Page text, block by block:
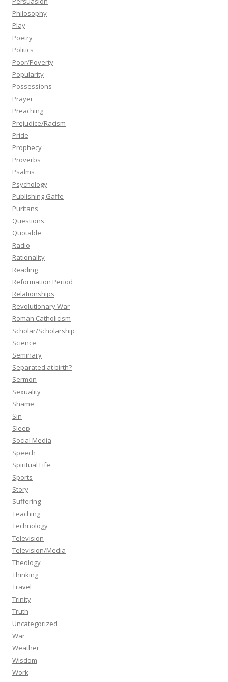
Philosophy
Play
Poetry
Politics
Poor/Poverty
Popularity
Possessions
Prayer
Preaching
Prejudice/Racism
Pride
Prophecy
Proverbs
Psalms
Psychology
Publishing Gaffe
Puritans
Questions
Quotable
Radio
Rationality
Reading
Reformation Period
Relationships
Revolutionary War
Roman Catholicism
Scholar/Scholarship
Science
Seminary
Separated at birth?
Sermon
Sexuality
Shame
Sin
Sleep
Social Media
Speech
Spiritual Life
Sports
Story
Suffering
Teaching
Technology
Television
Television/Media
Theology
Thinking
Travel
Trinity
Truth
Uncategorized
War
Weather
Wisdom
Work